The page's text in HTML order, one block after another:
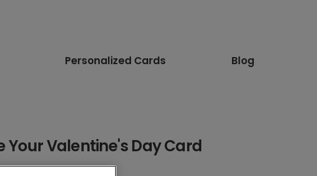
Personalized Cards Blog
Your Valentine's Day Card